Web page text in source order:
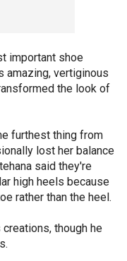
important shoe
amazing, vertiginous
the look of
furthest thing from
lost her balance
said they're
high heels because
rather than the heel.
creations, though he